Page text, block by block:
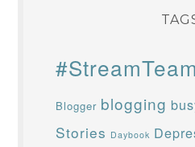
#StreamTeam
Blogger blogging
Stories Daybook